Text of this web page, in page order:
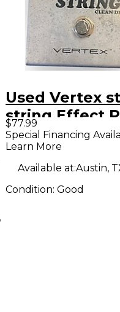
Used Vertex
string Effect
$77.99
Special Financing
Learn More
Available at:Austin,
Condition:Good